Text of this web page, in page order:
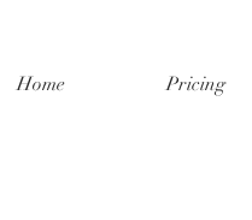
Home Pricing